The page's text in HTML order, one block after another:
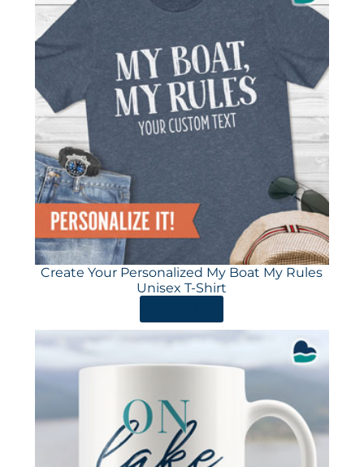
Create Your Personalized My Boat My Rules
Unisex T-Shirt